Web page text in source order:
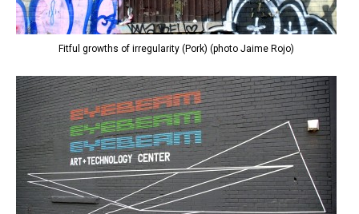
Fitful growths of irregularity (Pork) (photo Jaime Rojo)